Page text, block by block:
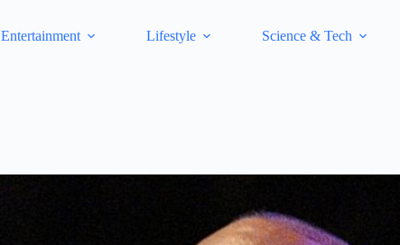
Entertainment Lifestyle Science & Tech